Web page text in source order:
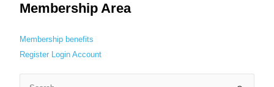
Membership Area
Membership benefits
Register
Login Account